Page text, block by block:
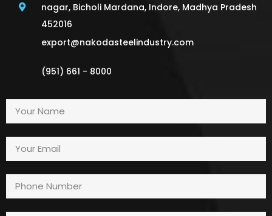
nagar, Bicholi Mardana, Indore, Madhya Pradesh
452016
export@nakodasteelindustry.com
(951) 661 - 8000